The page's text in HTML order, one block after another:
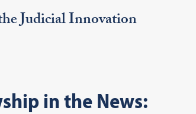
Judicial Innovation
in the News: